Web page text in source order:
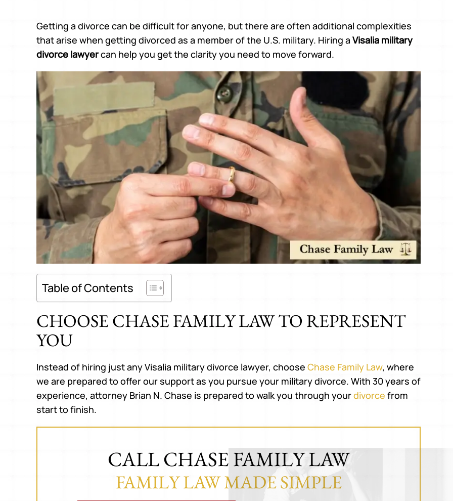
Getting a divorce can be difficult for anyone, but there are often additional complexities
that arise when getting divorced as a member of the U.S. military. Hiring a Visalia military
divorce lawyercan help you get the clarity you need to move forward.
Table of Contents
CHOOSE CHASE FAMILY LAW TO REPRESENT
YOU
Instead of hiring just any Visalia military divorce lawyer, choose Chase Family Law, where
we are prepared to offer our support as you pursue your military divorce. With 30 years of
experience, attorney Brian N. Chase is prepared to walk you through yourdivorce from
start to finish.
CALL CHASE FAMILY LAW
FAMILY LAW MADE SIMPLE
Brian Chase
helped me to
was best
time I leave
much…
divorce with unsavory and
dishonest attorneys at every turn,
Brian worked to repair the damage
done by my unscrupulous and
KATHERINE J.
There are individuals who help but
this guy went above and beyond in
a very short period of time. Thank
RIKHILESH P.
understand manner.
recommend his
GLENN C.